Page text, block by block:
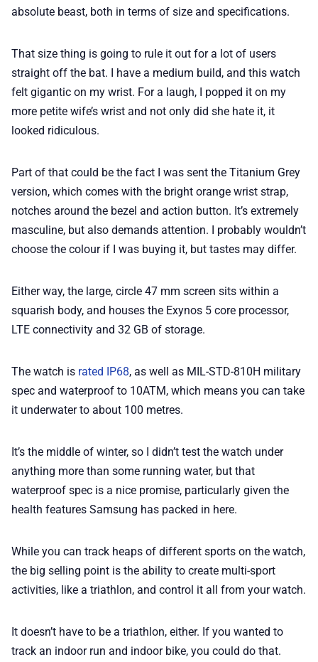
absolute beast, both in terms of size and specifications.
That size thing is going to rule it out for a lot of users
straight off the bat. I have a medium build, and this watch
felt gigantic on my wrist. For a laugh, I popped it on my
more petite wife’s wrist and not only did she hate it, it
looked ridiculous.
Part of that could be the fact I was sent the Titanium Grey
version, which comes with the bright orange wrist strap,
notches around the bezel and action button. It’s extremely
masculine, but also demands attention. I probably wouldn’t
choose the colour if I was buying it, but tastes may differ.
Either way, the large, circle 47 mm screen sits within a
squarish body, and houses the Exynos 5 core processor,
LTE connectivity and 32 GB of storage.
The watch is rated IP68, as well as MIL-STD-810H military
spec and waterproof to 10ATM, which means you can take
it underwater to about 100 metres.
It’s the middle of winter, so I didn’t test the watch under
anything more than some running water, but that
waterproof spec is a nice promise, particularly given the
health features Samsung has packed in here.
While you can track heaps of different sports on the watch,
the big selling point is the ability to create multi-sport
activities, like a triathlon, and control it all from your watch.
It doesn’t have to be a triathlon, either. If you wanted to
track an indoor run and indoor bike, you could do that.